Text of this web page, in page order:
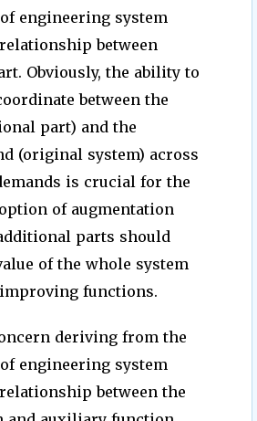
engineering system
between
Obviously, the ability to
between the
part) and the
(original system) across
is crucial for the
of augmentation
parts should
of the whole system
functions.
deriving from the
engineering system
between the